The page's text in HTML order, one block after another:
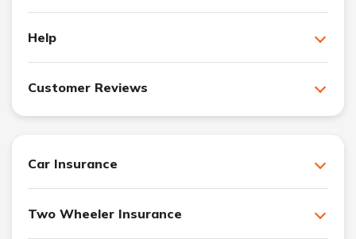
Help
Customer Reviews
Car Insurance
Two Wheeler Insurance